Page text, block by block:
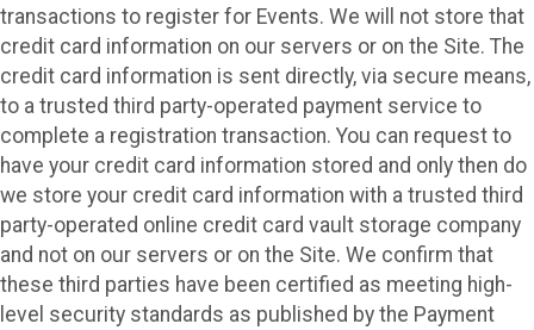
transactions to register for Events. We will not store that
credit card information on our servers or on the Site. The
credit card information is sent directly, via secure means,
to a trusted third party-operated payment service to
complete a registration transaction. You can request to
have your credit card information stored and only then do
we store your credit card information with a trusted third
party-operated online credit card vault storage company
and not on our servers or on the Site. We confirm that
these third parties have been certified as meeting high-
level security standards as published by the Payment